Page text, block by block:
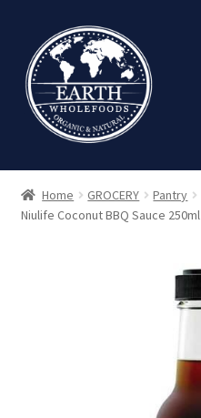
to
navigation
to
content
Home GROCERY Pantry
Niulife Coconut BBQ Sauce 250ml